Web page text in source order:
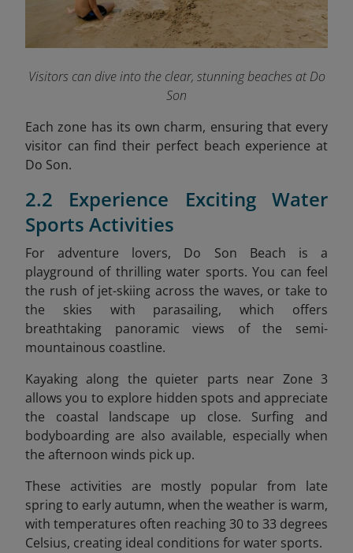
Visitors can dive into the clear, stunning beaches at Do
Son
Each zone has its own charm, ensuring that every
visitor can find their perfect beach experience at
Do Son.
2.2 Experience Exciting Water
Sports Activities
For adventure lovers, Do Son Beach is a
playground of thrilling water sports. You can feel
the rush of jet-skiing across the waves, or take to
the skies with parasailing, which offers
breathtaking panoramic views of the semi-
mountainous coastline.
Kayaking along the quieter parts near Zone 3
allows you to explore hidden spots and appreciate
the coastal landscape up close. Surfing and
bodyboarding are also available, especially when
the afternoon winds pick up.
These activities are mostly popular from late
spring to early autumn, when the weather is warm,
with temperatures often reaching 30 to 33 degrees
Celsius, creating ideal conditions for water sports.